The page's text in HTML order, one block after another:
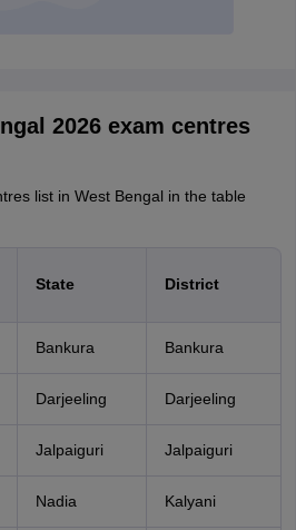
2026 exam centres
list in West Bengal in the table
State District
Bankura Bankura
Darjeeling Darjeeling
Jalpaiguri Jalpaiguri
Nadia Kalyani